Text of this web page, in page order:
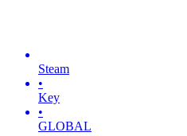
Steam
•
Key
•
GLOBAL